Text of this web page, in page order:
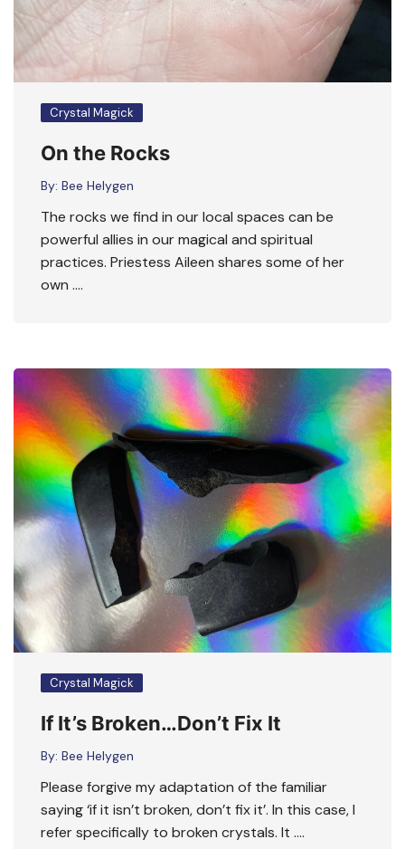
Crystal Magick
On the Rocks
By: Bee Helygen
The rocks we find in our local spaces can be
powerful allies in our magical and spiritual
practices. Priestess Aileen shares some of her
own ….
Crystal Magick
If It’s Broken…Don’t Fix It
By: Bee Helygen
Please forgive my adaptation of the familiar
saying ‘if it isn’t broken, don’t fix it’. In this case, I
refer specifically to broken crystals. It ….